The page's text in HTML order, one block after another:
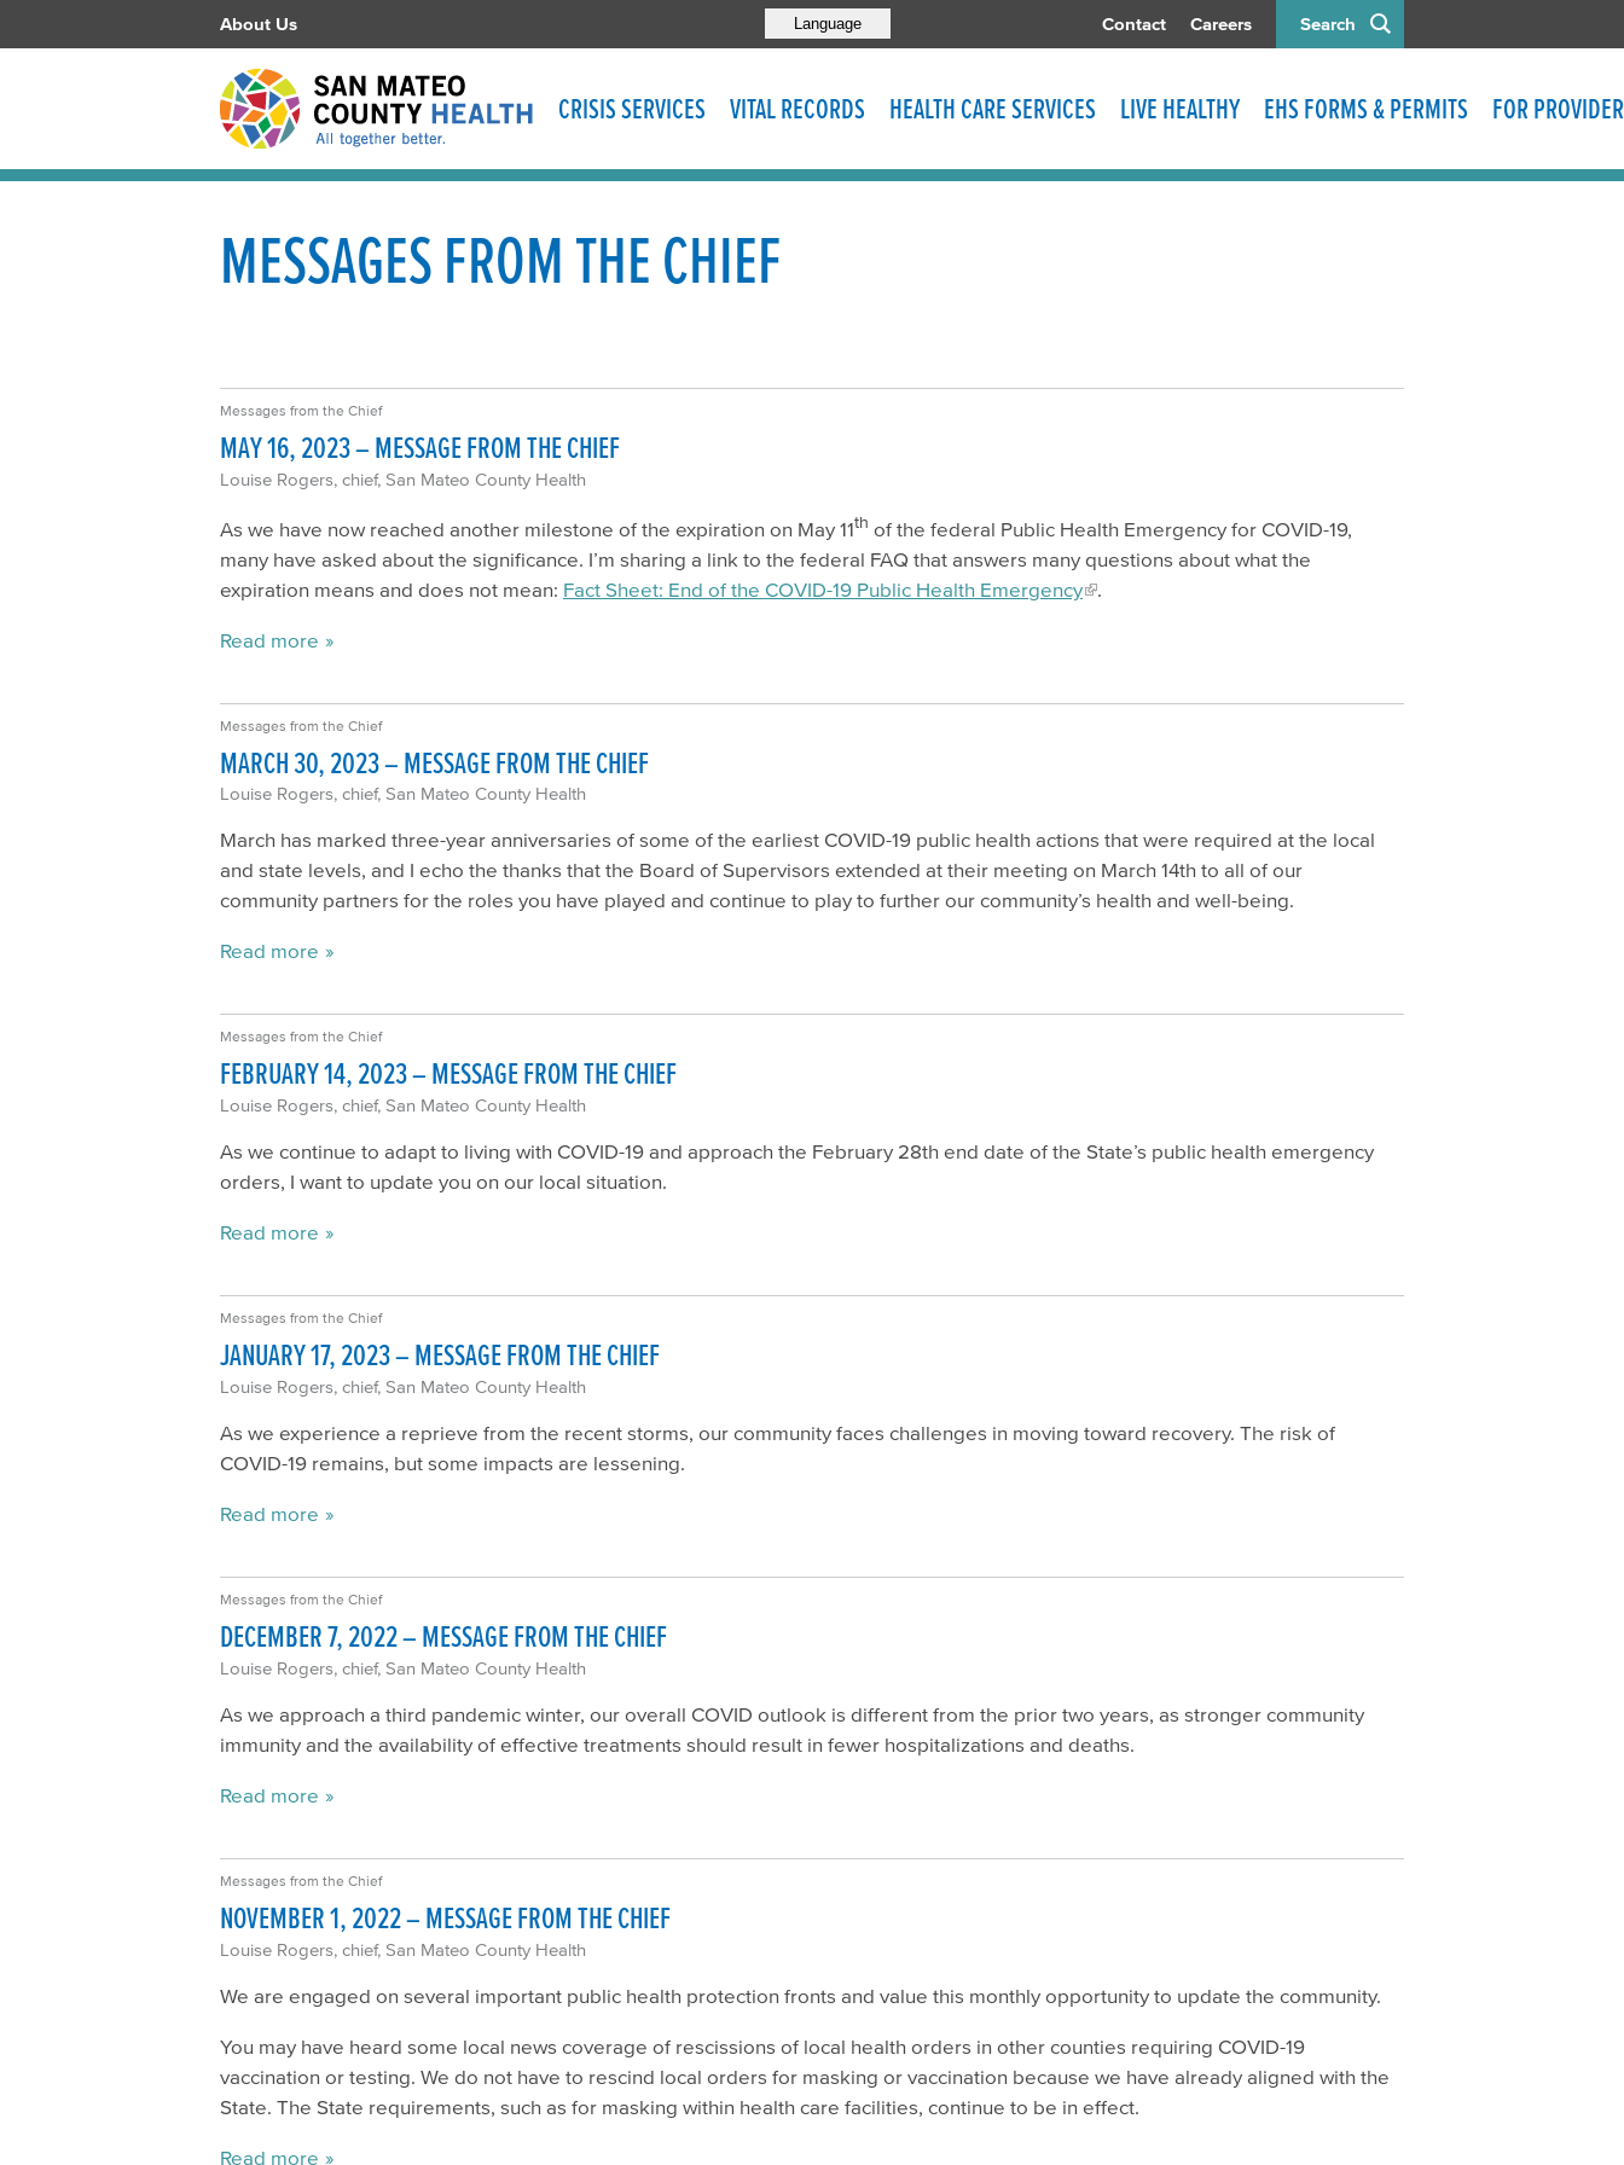
Search
Language
About Us Contact Careers
CRISIS SERVICES VITAL RECORDS HEALTH CARE SERVICES LIVE HEALTHY EHS FORMS & PERMITS FOR
MESSAGES FROM THE CHIEF
Messages from the Chief
MAY 16, 2023 – MESSAGE FROM THE CHIEF
Louise Rogers, chief, San Mateo County Health
As we have now reached another milestone of the expiration on May 11th of the federal Public Health Emergency for COVID-19,
many have asked about the significance. I’m sharing a link to the federal FAQ that answers many questions about what the
expiration means and does not mean: Fact Sheet: End of the COVID-19 Public Health Emergency
Read more
Messages from the Chief
MARCH 30, 2023 – MESSAGE FROM THE CHIEF
Louise Rogers, chief, San Mateo County Health
March has marked three-year anniversaries of some of the earliest COVID-19 public health actions that were required at the local
and state levels, and I echo the thanks that the Board of Supervisors extended at their meeting on March 14th to all of our
community partners for the roles you have played and continue to play to further our community’s health and well-being.
Read more
Messages from the Chief
FEBRUARY 14, 2023 – MESSAGE FROM THE CHIEF
Louise Rogers, chief, San Mateo County Health
As we continue to adapt to living with COVID-19 and approach the February 28th end date of the State’s public health emergency
orders, I want to update you on our local situation.
Read more
Messages from the Chief
JANUARY 17, 2023 – MESSAGE FROM THE CHIEF
Louise Rogers, chief, San Mateo County Health
As we experience a reprieve from the recent storms, our community faces challenges in moving toward recovery. The risk of
COVID-19 remains, but some impacts are lessening.
Read more
Messages from the Chief
DECEMBER 7, 2022 – MESSAGE FROM THE CHIEF
Louise Rogers, chief, San Mateo County Health
As we approach a third pandemic winter, our overall COVID outlook is different from the prior two years, as stronger community
immunity and the availability of effective treatments should result in fewer hospitalizations and deaths.
Read more
Messages from the Chief
NOVEMBER 1, 2022 – MESSAGE FROM THE CHIEF
Louise Rogers, chief, San Mateo County Health
We are engaged on several important public health protection fronts and value this monthly opportunity to update the community.
You may have heard some local news coverage of rescissions of local health orders in other counties requiring COVID-19
vaccination or testing. We do not have to rescind local orders for masking or vaccination because we have already aligned with the
State. The State requirements, such as for masking within health care facilities, continue to be in effect.
Read more